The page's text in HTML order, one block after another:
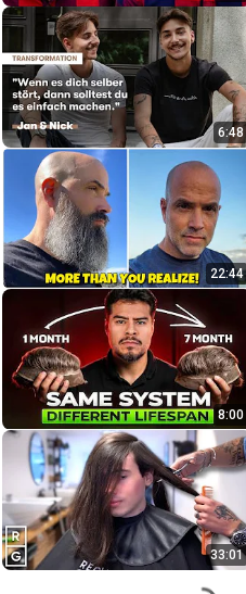
6:48
22:44
8:00
33:01